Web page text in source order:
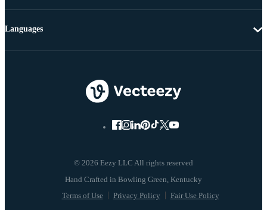
© 2026 Eezy LLC All rights reserved
Terms of Use Privacy Policy Fair Use Policy
Languages